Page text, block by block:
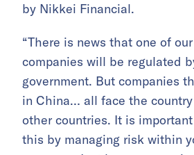
by Nikkei Financial.
“There is news that one of
companies will be regulated
government. But companies
in China… all face the
other countries. It is
this by managing risk within